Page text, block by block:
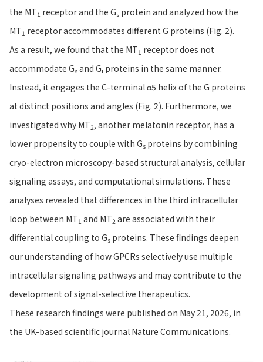
the MT1 receptor and the Gs protein and analyzed how the
MT1 receptor accommodates different G proteins (Fig. 2).
As a result, we found that the MT1 receptor does not
accommodate Gs and Gi proteins in the same manner.
Instead, it engages the C-terminal α5 helix of the G proteins
at distinct positions and angles (Fig. 2). Furthermore, we
investigated why MT2, another melatonin receptor, has a
lower propensity to couple with Gs proteins by combining
cryo-electron microscopy-based structural analysis, cellular
signaling assays, and computational simulations. These
analyses revealed that differences in the third intracellular
loop between MT1 and MT2 are associated with their
differential coupling to Gs proteins. These findings deepen
our understanding of how GPCRs selectively use multiple
intracellular signaling pathways and may contribute to the
development of signal-selective therapeutics.
These research findings were published on May 21, 2026, in
the UK-based scientific journal Nature Communications.